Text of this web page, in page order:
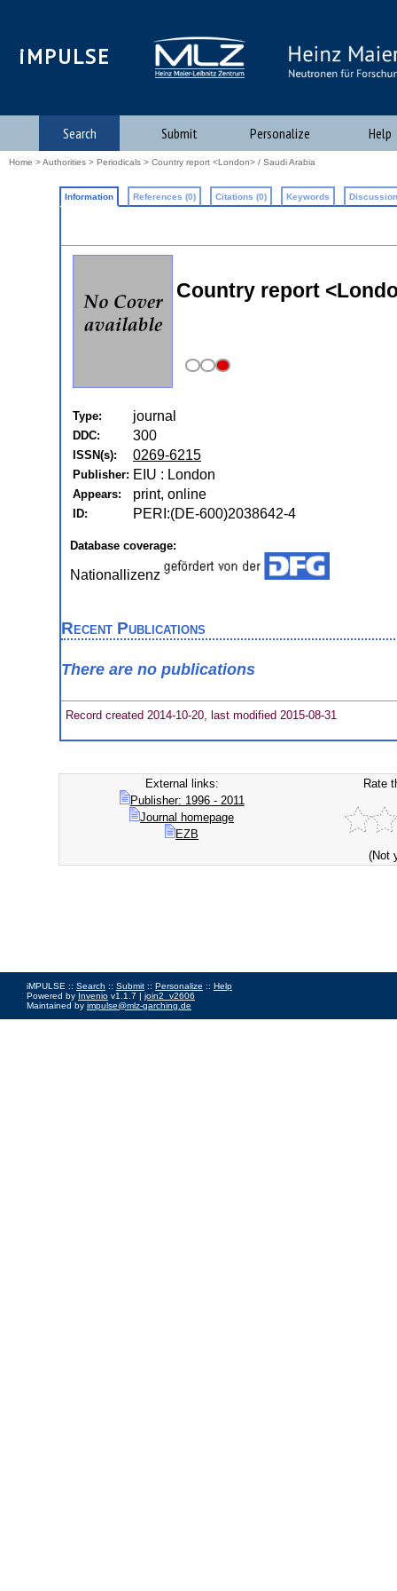
iMPULSE
Search Submit Personalize Help
Home >Authorities > Periodicals > Country report <London> / Saudi Arabia
Information References (0) Citations (0) Keywords
Country report
Type: journal
DDC: 300
ISSN(s): 0269-6215
Publisher: EIU : London
Appears: print, online
ID: PERI:(DE-600)2038642-4
Database coverage:
Nationallizenz
Recent Publications
There are no publications
Record created 2014-10-20, last modified 2015-08-31
External links:
Publisher: 1996 - 2011
Journal homepage
EZB
Rate
(Not
iMPULSE :: Search :: Submit :: Personalize :: Help
Powered by Invenio v1.1.7 | join2_v2606
Maintained by impulse@mlz-garching.de